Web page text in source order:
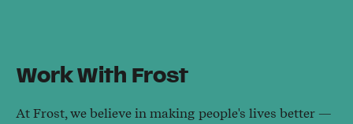
Work With Frost
At Frost, we believe in making people's lives better —